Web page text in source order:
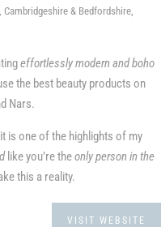
& Bedfordshire,
effortlessly modern and boho
the best beauty products on
Nars.
is one of the highlights of my
like you’re theonly person in the
this a reality.
VISIT WEBSITE